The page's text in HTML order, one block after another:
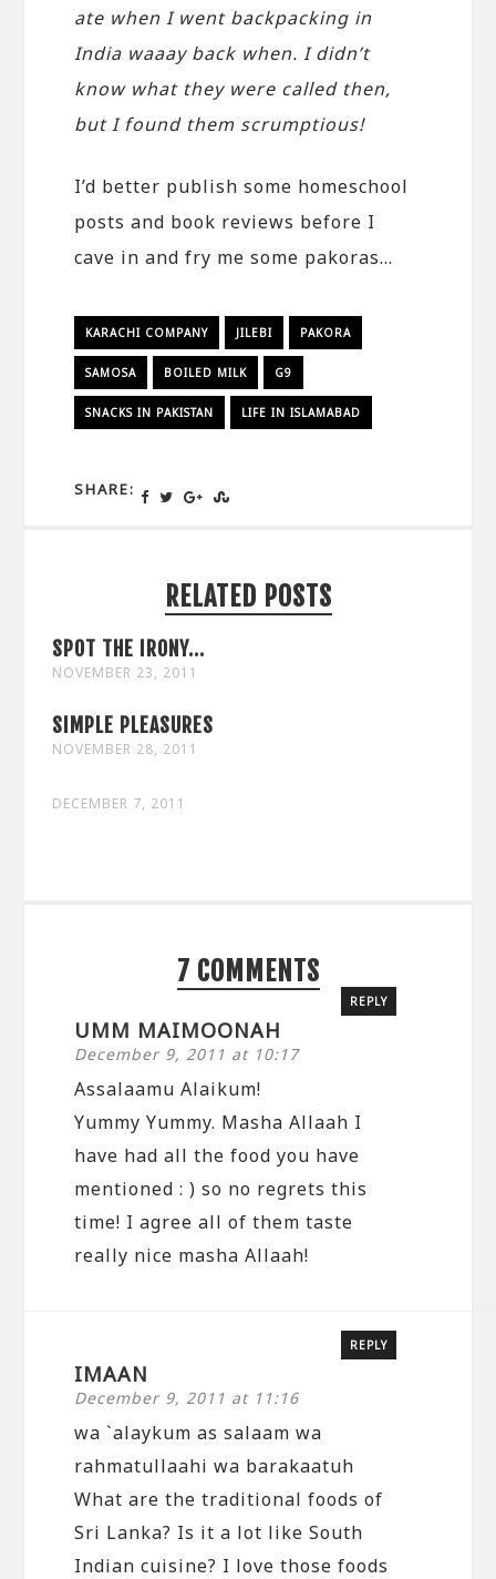
ate when I went backpacking in
India waaay back when. I didn’t
know what they were called then,
but I found them scrumptious!
I’d better publish some homeschool
posts and book reviews before I
cave in and fry me some pakoras…
KARACHI COMPANY JILEBI PAKORA
SAMOSA BOILED MILK G9
SNACKS IN PAKISTAN LIFE IN ISLAMABAD
SHARE:
RELATED POSTS
SPOT THE IRONY...
NOVEMBER 23, 2011
SIMPLE PLEASURES
NOVEMBER 28, 2011
DECEMBER 7, 2011
7 COMMENTS
UMM MAIMOONAH
December 9, 2011 at 10:17
REPLY
Assalaamu Alaikum!
Yummy Yummy. Masha Allaah I
have had all the food you have
mentioned : ) so no regrets this
time! I agree all of them taste
really nice masha Allaah!
IMAAN
December 9, 2011 at 11:16
REPLY
wa `alaykum as salaam wa
rahmatullaahi wa barakaatuh
What are the traditional foods of
Sri Lanka? Is it a lot like South
Indian cuisine? I love those foods